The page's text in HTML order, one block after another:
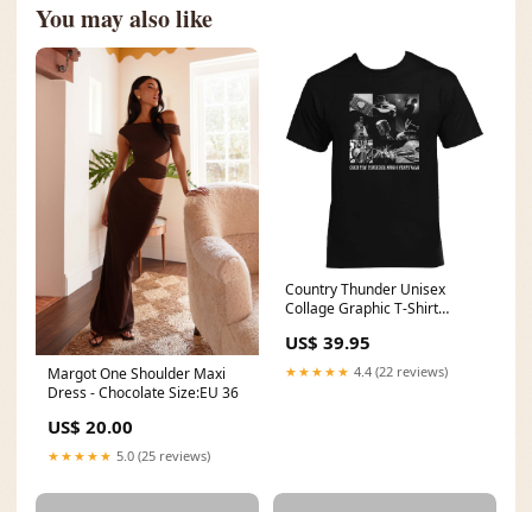
You may also like
Margot One Shoulder Maxi
Dress - Chocolate Size:EU 36
US$ 20.00
★★★★★ 5.0 (25 reviews)
Country Thunder Unisex
Collage Graphic T-Shirt
WhiteLabel
US$ 39.95
★★★★★ 4.4 (22 reviews)